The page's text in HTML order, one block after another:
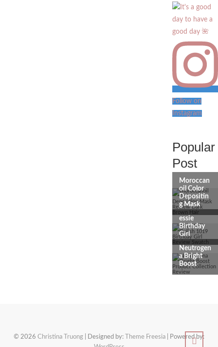
Follow on
Instagram
Popular
Post
© 2026 Christina Truong | Designed by: Theme Freesia | Powered by: